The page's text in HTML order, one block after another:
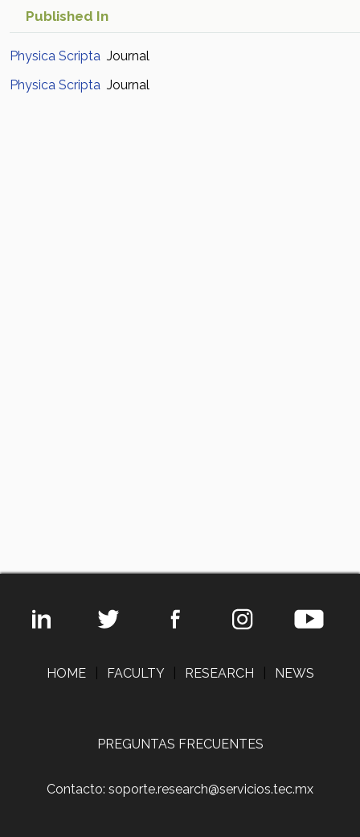
Published In
Physica Scripta Journal
Physica Scripta Journal
HOME FACULTY RESEARCH NEWS
PREGUNTAS FRECUENTES
Contacto: soporte.research@servicios.tec.mx